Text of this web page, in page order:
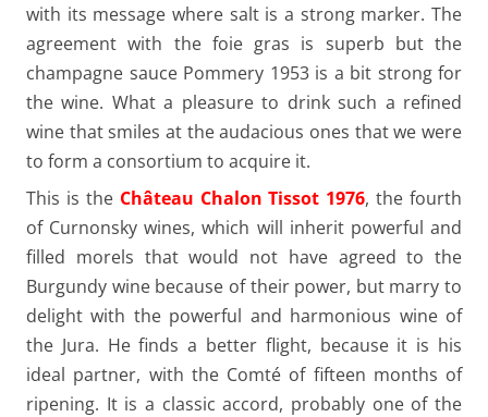
with its message where salt is a strong marker. The
agreement with the foie gras is superb but the
champagne sauce Pommery 1953 is a bit strong for
the wine. What a pleasure to drink such a refined
wine that smiles at the audacious ones that we were
to form a consortium to acquire it.
This is the Château Chalon Tissot 1976, the fourth
of Curnonsky wines, which will inherit powerful and
filled morels that would not have agreed to the
Burgundy wine because of their power, but marry to
delight with the powerful and harmonious wine of
the Jura. He finds a better flight, because it is his
ideal partner, with the Comté of fifteen months of
ripening. It is a classic accord, probably one of the